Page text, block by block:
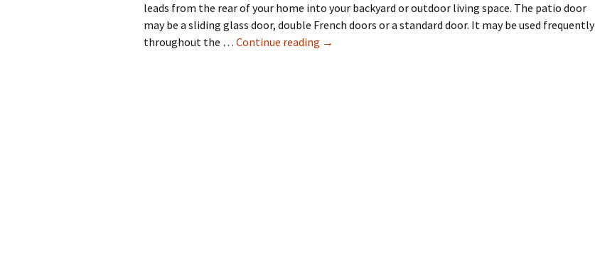
leads from the rear of your home into your backyard or outdoor living space. The patio door
may be a sliding glass door, double French doors or a standard door. It may be used frequently
throughout the … Continue reading Patio Door Repair Service in Sacramento
→